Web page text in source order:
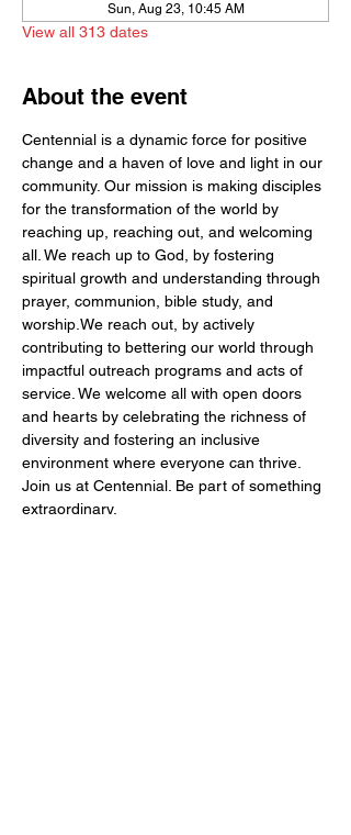
Sun, Aug 23, 10:45 AM
View all 313 dates
About the event
Centennial is a dynamic force for positive
change and a haven of love and light in our
community. Our mission is making disciples
for the transformation of the world by
reaching up, reaching out, and welcoming
all. We reach up to God, by fostering
spiritual growth and understanding through
prayer, communion, bible study, and
worship.We reach out, by actively
contributing to bettering our world through
impactful outreach programs and acts of
service. We welcome all with open doors
and hearts by celebrating the richness of
diversity and fostering an inclusive
environment where everyone can thrive.
Join us at Centennial. Be part of something
extraordinary.